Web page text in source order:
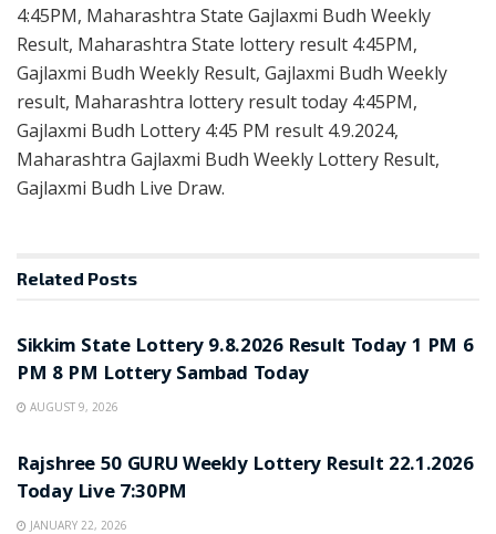
4:45PM, Maharashtra State Gajlaxmi Budh Weekly
Result, Maharashtra State lottery result 4:45PM,
Gajlaxmi Budh Weekly Result, Gajlaxmi Budh Weekly
result, Maharashtra lottery result today 4:45PM,
Gajlaxmi Budh Lottery 4:45 PM result 4.9.2024,
Maharashtra Gajlaxmi Budh Weekly Lottery Result,
Gajlaxmi Budh Live Draw.
Related Posts
Sikkim State Lottery 9.8.2026 Result Today 1 PM 6
PM 8 PM Lottery Sambad Today
AUGUST 9, 2026
Rajshree 50 GURU Weekly Lottery Result 22.1.2026
Today Live 7:30PM
JANUARY 22, 2026